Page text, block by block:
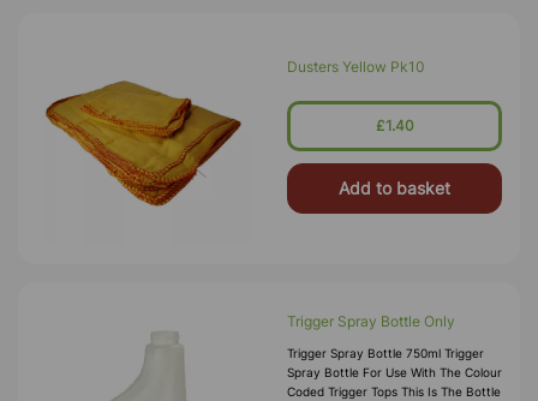
Dusters Yellow Pk10
£1.40
Add to basket
Trigger Spray Bottle Only
Trigger Spray Bottle 750ml Trigger
Spray Bottle For Use With The Colour
Coded Trigger Tops This Is The Bottle